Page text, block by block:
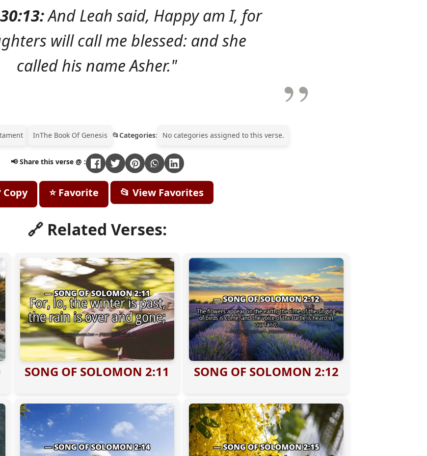
And Leah said, Happy am I, for
will call me blessed: and she
called his name Asher."
InThe Book Of Genesis Categories: No categories assigned to this verse.
📢 Share this verse @ :
Copy ⭐ Favorite 📂 View Favorites
🔗 Related Verses:
SONG OF SOLOMON 2:11 SONG OF SOLOMON 2:12